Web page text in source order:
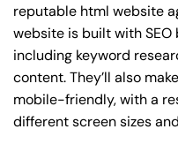
reputable html website
website is built with
including keyword
content. They’ll also
mobile-friendly, with a
different screen sizes